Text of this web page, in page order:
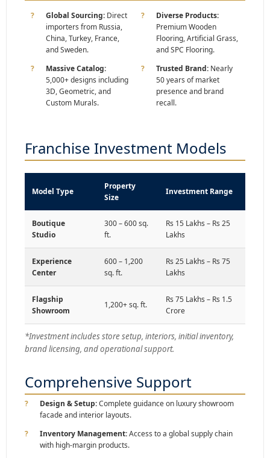
Global Sourcing: Direct
importers from Russia,
China, Turkey, France,
and Sweden.
Massive Catalog:
5,000+ designs including
3D, Geometric, and
Custom Murals.
Diverse Products:
Premium Wooden
Flooring, Artificial Grass,
and SPC Flooring.
Trusted Brand: Nearly
50 years of market
presence and brand
recall.
Franchise Investment Models
Model Type
Property
Size
Investment Range
Boutique
Studio
300 – 600 sq.
ft.
Rs 15 Lakhs – Rs 25
Lakhs
Experience
Center
600 – 1,200
sq. ft.
Rs 25 Lakhs – Rs 75
Lakhs
Flagship
Showroom
1,200+ sq. ft.
Rs 75 Lakhs – Rs 1.5
Crore
*Investment includes store setup, interiors, initial inventory,
brand licensing, and operational support.
Comprehensive Support
Design & Setup:Complete guidance on luxury showroom
facade and interior layouts.
Inventory Management:Access to a global supply chain
with high-margin products.